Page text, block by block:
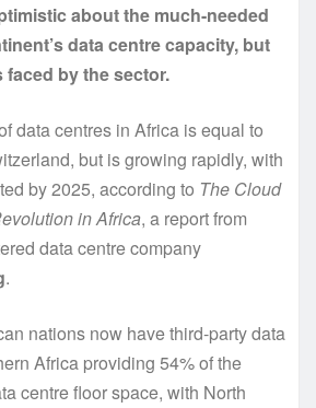
about the much-needed
data centre capacity, but
by the sector.
data centres in Africa is equal to
but is growing rapidly, with
by 2025, according to The Cloud
in Africa, a report from
data centre company
.
nations now have third-party data
Africa providing 54% of the
centre floor space, with North